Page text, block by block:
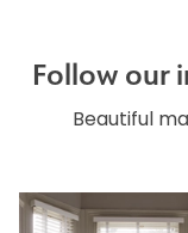
Follow our
Beautiful